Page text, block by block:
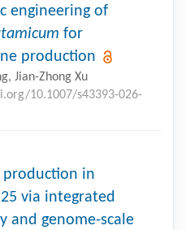
engineering of
for
production
Jian-Zhong Xu
10.1007/s43393-026-
production in
via integrated
and genome-scale